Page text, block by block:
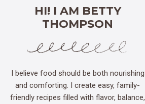
HI! I AM BETTY
THOMPSON
I believe food should be both nourishing
and comforting. I create easy, family-
friendly recipes filled with flavor, balance,